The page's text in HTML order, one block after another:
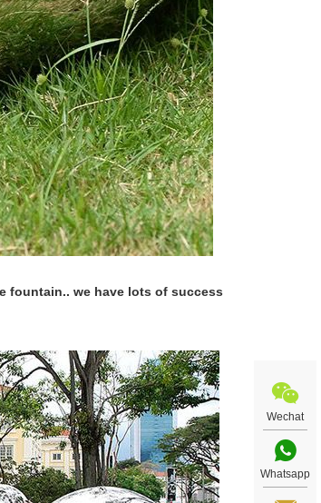
fountain.. we have lots of success
Wechat
Whatsapp